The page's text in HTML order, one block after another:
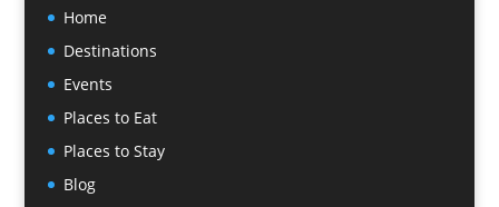
Home
Destinations
Events
Places to Eat
Places to Stay
Blog